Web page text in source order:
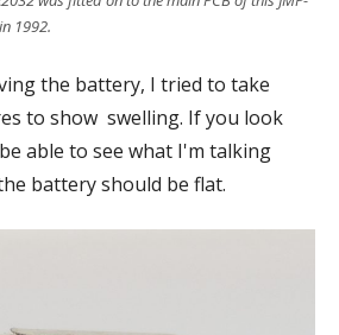
1992.
the battery, I tried to take
to show swelling. If you look
able to see what I'm talking
battery should be flat.